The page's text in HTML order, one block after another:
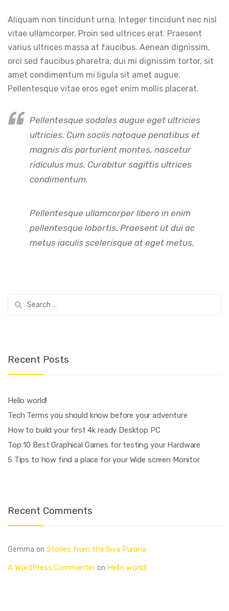
Aliquam non tincidunt urna. Integer tincidunt nec nisl
vitae ullamcorper. Proin sed ultrices erat. Praesent
varius ultrices massa at faucibus. Aenean dignissim,
orci sed faucibus pharetra, dui mi dignissim tortor, sit
amet condimentum mi ligula sit amet augue.
Pellentesque vitae eros eget enim mollis placerat.
Pellentesque sodales augue eget ultricies
ultricies. Cum sociis natoque penatibus et
magnis dis parturient montes, nascetur
ridiculus mus. Curabitur sagittis ultrices
condimentum.
Pellentesque ullamcorper libero in enim
pellentesque lobortis. Praesent ut dui ac
metus iaculis scelerisque at eget metus.
for:
Recent Posts
Hello world!
Tech Terms you should know before your adventure
How to build your first 4k ready Desktop PC
Top 10 Best Graphical Games for testing your Hardware
5 Tips to how find a place for your Wide screen Monitor
Recent Comments
Gemma on Stories from the Siva Purana
A WordPress Commenteron Hello world!